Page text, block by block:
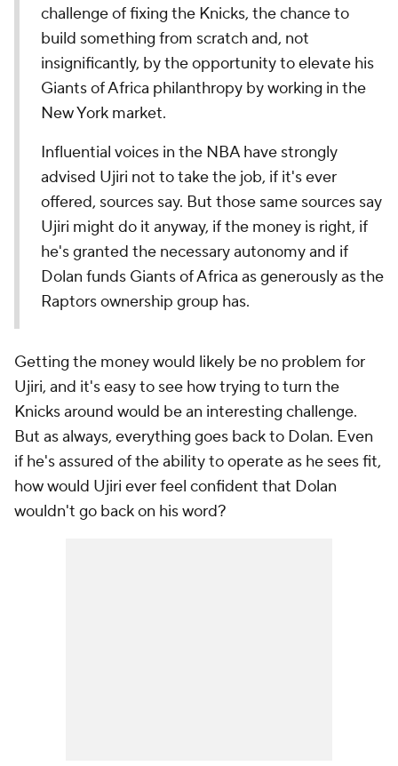
challenge of fixing the Knicks, the chance to
build something from scratch and, not
insignificantly, by the opportunity to elevate his
Giants of Africa philanthropy by working in the
New York market.
Influential voices in the NBA have strongly
advised Ujiri not to take the job, if it's ever
offered, sources say. But those same sources say
Ujiri might do it anyway, if the money is right, if
he's granted the necessary autonomy and if
Dolan funds Giants of Africa as generously as the
Raptors ownership group has.
Getting the money would likely be no problem for
Ujiri, and it's easy to see how trying to turn the
Knicks around would be an interesting challenge.
But as always, everything goes back to Dolan. Even
if he's assured of the ability to operate as he sees fit,
how would Ujiri ever feel confident that Dolan
wouldn't go back on his word?